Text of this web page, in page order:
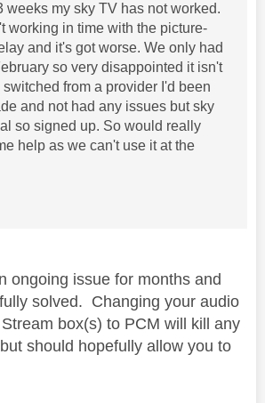
weeks my sky TV has not worked.
working in time with the picture-
and it's got worse. We only had
so very disappointed it isn't
from a provider I'd been
and not had any issues but sky
so signed up. So would really
help as we can't use it at the
ongoing issue for months and
solved. Changing your audio
box(s) to PCM will kill any
should hopefully allow you to